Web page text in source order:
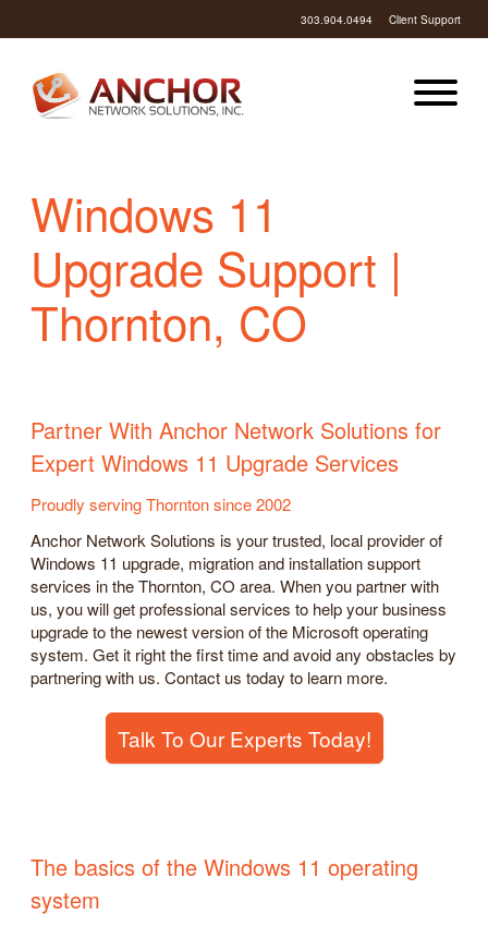
303.904.0494 Client Support
Windows 11
Upgrade Support |
Thornton, CO
Partner With Anchor Network Solutions for
Expert Windows 11 Upgrade Services
Proudly serving Thornton since 2002
Anchor Network Solutions is your trusted, local provider of
Windows 11 upgrade, migration and installation support
services in the Thornton, CO area. When you partner with
us, you will get professional services to help your business
upgrade to the newest version of the Microsoft operating
system. Get it right the first time and avoid any obstacles by
partnering with us. Contact us today to learn more.
Talk To Our Experts Today!
The basics of the Windows 11 operating
system